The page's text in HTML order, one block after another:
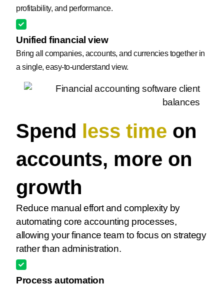
profitability, and performance.
Unified financial view
Bring all companies, accounts, and currencies together in
a single, easy-to-understand view.
Spend less time on
accounts, more on
growth
Reduce manual effort and complexity by
automating core accounting processes,
allowing your finance team to focus on strategy
rather than administration.
Process automation